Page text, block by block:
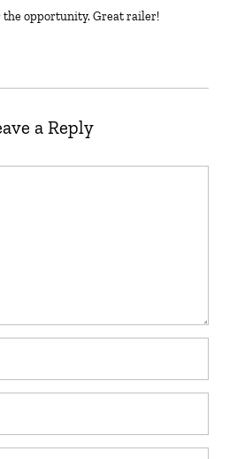
the opportunity. Great railer!
a Reply